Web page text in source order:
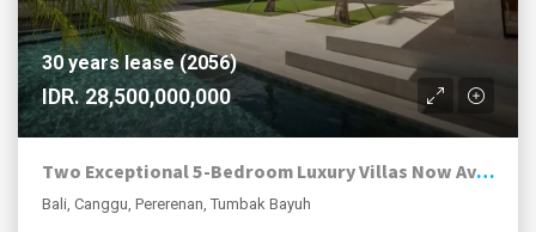
30 years lease (2056)
IDR. 28,500,000,000
Two Exceptional 5-Bedroom Luxury Villas Now Available in Pererenan
Bali, Canggu, Pererenan, Tumbak Bayuh